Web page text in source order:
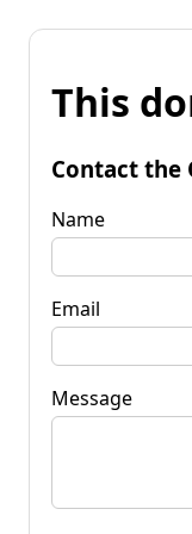
This
Contact the
Name
Email
Message